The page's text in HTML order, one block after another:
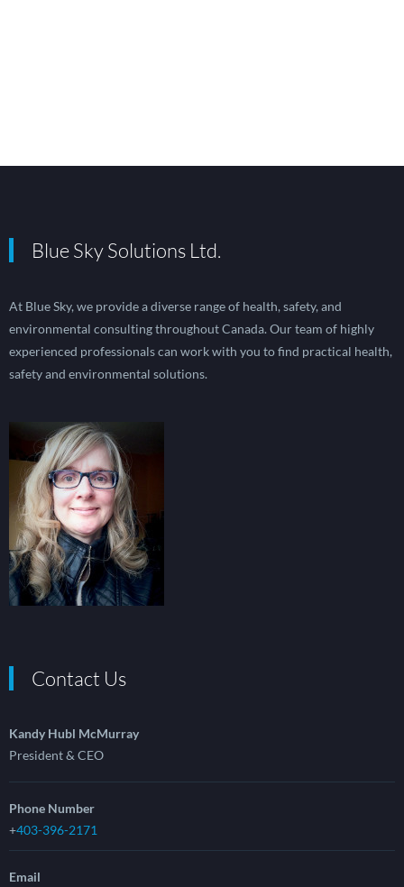
Blue Sky Solutions Ltd.
At Blue Sky, we provide a diverse range of health, safety, and
environmental consulting throughout Canada. Our team of highly
experienced professionals can work with you to find practical health,
safety and environmental solutions.
Contact Us
Kandy Hubl McMurray
President & CEO
Phone Number
+403-396-2171
Email